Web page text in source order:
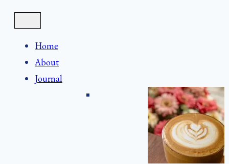
Skip
content
Home
About
Journal